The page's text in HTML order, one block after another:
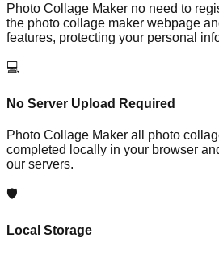
Photo Collage Maker no need to
the photo collage maker webpage
features, protecting your personal
💻
No Server Upload Required
Photo Collage Maker all photo
completed locally in your browser
our servers.
🛡️
Local Storage